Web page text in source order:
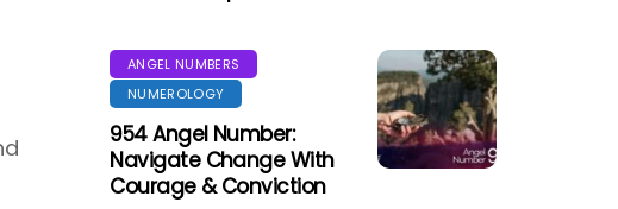
ANGEL NUMBERS
NUMEROLOGY
954 Angel Number:
Navigate Change With
Courage & Conviction